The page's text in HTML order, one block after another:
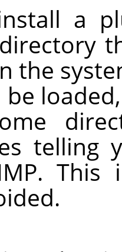
a
the
be
telling
. This